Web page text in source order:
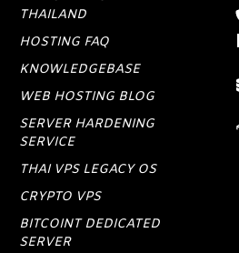
THAILAND
HOSTING FAQ
KNOWLEDGEBASE
WEB HOSTING BLOG
SERVER HARDENING
SERVICE
THAI VPS LEGACY OS
CRYPTO VPS
BITCOINT DEDICATED
SERVER